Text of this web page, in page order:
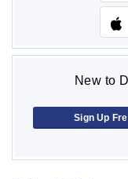
New to
Sign Up